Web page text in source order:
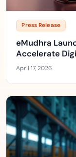
Press Release
eMudhra
Accelerate
April 17, 2026